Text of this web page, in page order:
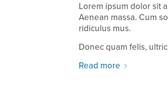
Lorem ipsum dolor sit
Aenean massa. Cum
ridiculus mus.
Donec quam felis,
Read more